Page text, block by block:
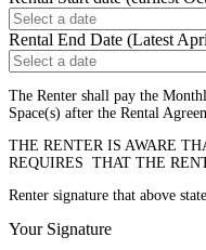
Rental End Date (Latest
The Renter shall pay the
Space(s) after the Rental
THE RENTER IS AWARE
REQUIRES THAT THE
Renter signature that above
Your Signature